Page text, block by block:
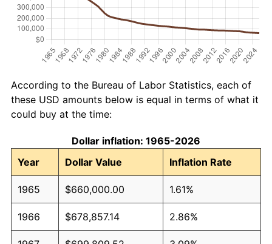
According to the Bureau of Labor Statistics, each of
these USD amounts below is equal in terms of what it
could buy at the time:
Dollar inflation: 1965-2026
Year
Dollar Value Inflation Rate
1965 $660,000.00 1.61%
1966 $678,857.14 2.86%